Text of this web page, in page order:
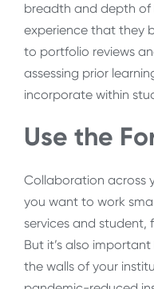
breadth and depth
experience that they
to portfolio reviews
assessing prior
incorporate within
Use the
Collaboration across
you want to work
services and student,
But it’s also
the walls of your